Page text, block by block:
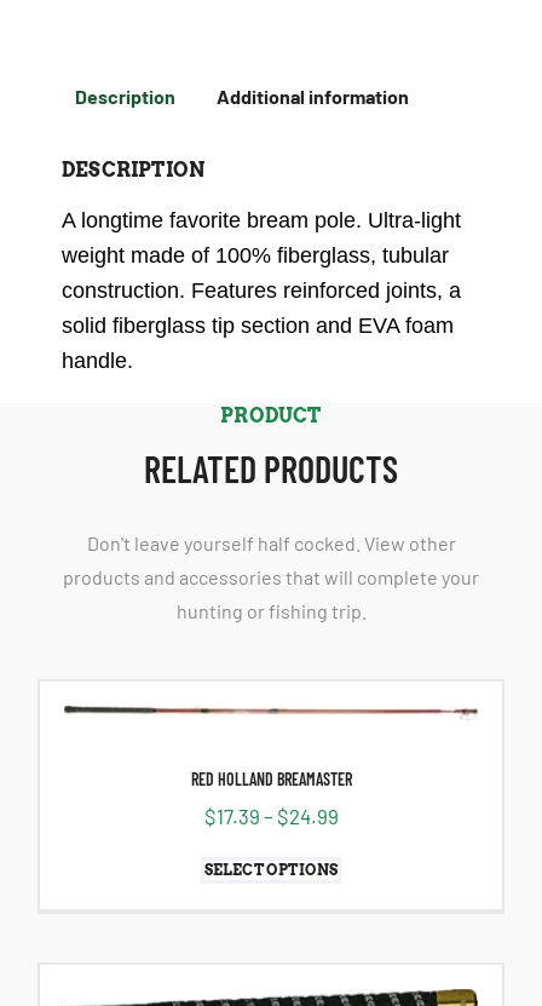
Description Additional information
DESCRIPTION
A longtime favorite bream pole. Ultra-light
weight made of 100% fiberglass, tubular
construction. Features reinforced joints, a
solid fiberglass tip section and EVA foam
handle.
PRODUCT
RELATED PRODUCTS
Don't leave yourself half cocked. View other
products and accessories that will complete your
hunting or fishing trip.
RED HOLLAND BREAMASTER
$17.39 – $24.99
SELECT OPTIONS